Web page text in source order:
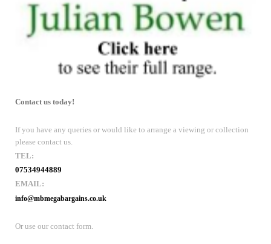
Contact us today!
If you have any queries or would like to arrange a viewing or collection
please contact us.
TEL:
07534944889
EMAIL:
info@mbmegabargains.co.uk
Or use our contact form.